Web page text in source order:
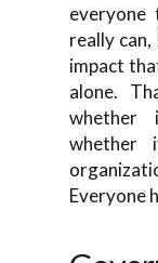
really
impact
alone.
whether
whether
Everyone